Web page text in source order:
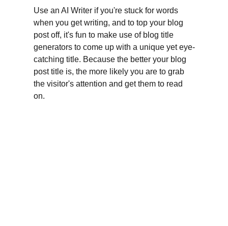
Use an AI Writer if you're stuck for words
when you get writing, and to top your blog
post off, it's fun to make use of blog title
generators to come up with a unique yet eye-
catching title. Because the better your blog
post title is, the more likely you are to grab
the visitor's attention and get them to read
on.